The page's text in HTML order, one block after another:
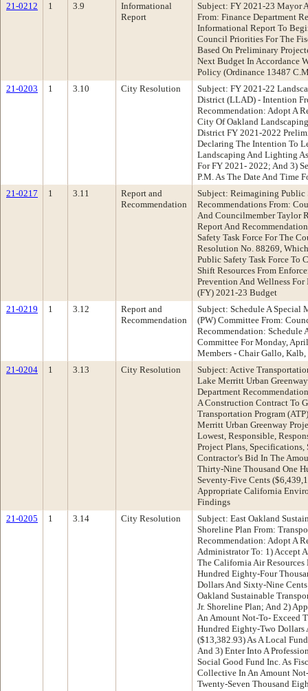
21-0212
1 3.9
Informational
Report
Subject: FY 2021-23 Mayor
From: Finance Department
Informational Report To
Council Priorities For The
Based On Preliminary
Next Budget In Accordance
Policy (Ordinance 13487
21-0203
1 3.10 City Resolution
Subject: FY 2021-22
District (LLAD) - Intention
Recommendation: Adopt A
City Of Oakland
District FY 2021-2022
Declaring The Intention To
Landscaping And Lighting
For FY 2021- 2022; And 3)
P.M. As The Date And Time
21-0217
1 3.11
Report and
Recommendation
Subject: Reimagining Public
Recommendations From:
And Councilmember Taylor
Report And
Safety Task Force For The
Resolution No. 88269,
Public Safety Task Force To
Shift Resources From
Prevention And Wellness
(FY) 2021-23 Budget
21-0219
1 3.12
Report and
Recommendation
Subject: Schedule A Special
(PW) Committee From:
Recommendation: Schedule
Committee For Monday,
Members - Chair Gallo,
21-0204
1 3.13 City Resolution
Subject: Active
Lake Merritt Urban
Department
A Construction Contract To
Transportation Program
Merritt Urban Greenway
Lowest, Responsible,
Project Plans,
Contractor’s Bid In The
Thirty-Nine Thousand One
Seventy-Five Cents
Appropriate California
Findings
21-0205
1 3.14 City Resolution
Subject: East Oakland
Shoreline Plan From:
Recommendation: Adopt A
Administrator To: 1) Accept
The California Air
Hundred Eighty-Four
Dollars And Sixty-Nine
Oakland Sustainable
Jr. Shoreline Plan; And 2)
An Amount Not-To- Exceed
Hundred Eighty-Two Dollars
($13,382.93) As A Local
And 3) Enter Into A
Social Good Fund Inc. As
Collective In An Amount
Twenty-Seven Thousand